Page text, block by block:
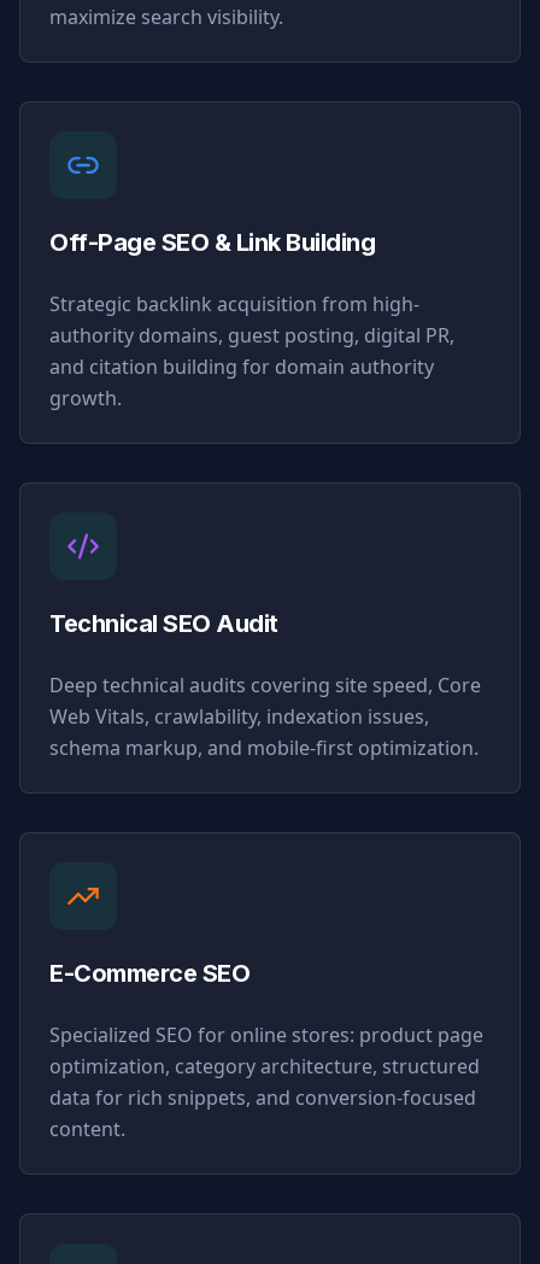
maximize search visibility.
Off-Page SEO & Link Building
Strategic backlink acquisition from high-
authority domains, guest posting, digital PR,
and citation building for domain authority
growth.
Technical SEO Audit
Deep technical audits covering site speed, Core
Web Vitals, crawlability, indexation issues,
schema markup, and mobile-first optimization.
E-Commerce SEO
Specialized SEO for online stores: product page
optimization, category architecture, structured
data for rich snippets, and conversion-focused
content.